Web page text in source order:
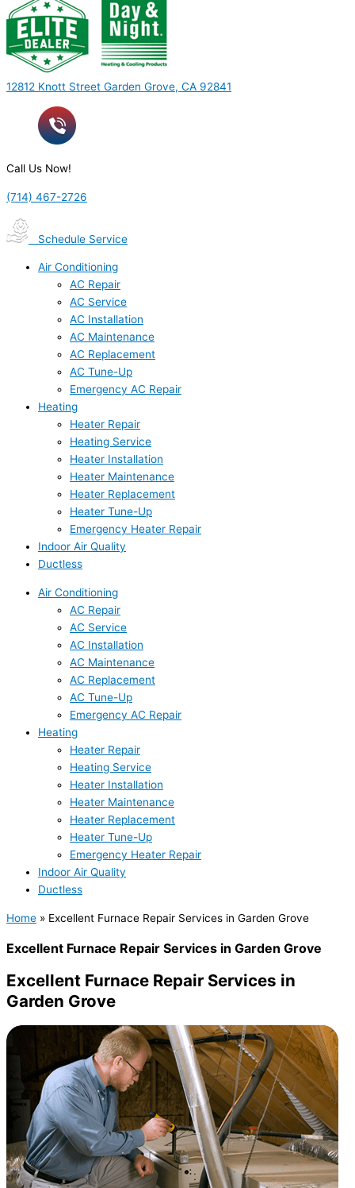
12812 Knott Street Garden Grove, CA 92841
Call Us Now!
(714) 467-2726
Schedule Service
Air Conditioning
AC Repair
AC Service
AC Installation
AC Maintenance
AC Replacement
AC Tune-Up
Emergency AC Repair
Heating
Heater Repair
Heating Service
Heater Installation
Heater Maintenance
Heater Replacement
Heater Tune-Up
Emergency Heater Repair
Indoor Air Quality
Ductless
Air Conditioning
AC Repair
AC Service
AC Installation
AC Maintenance
AC Replacement
AC Tune-Up
Emergency AC Repair
Heating
Heater Repair
Heating Service
Heater Installation
Heater Maintenance
Heater Replacement
Heater Tune-Up
Emergency Heater Repair
Indoor Air Quality
Ductless
Home » Excellent Furnace Repair Services in Garden Grove
Excellent Furnace Repair Services in Garden Grove
Excellent Furnace Repair Services in
Garden Grove